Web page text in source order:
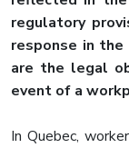
regulatory
response in
are the legal
event of a
In Quebec,